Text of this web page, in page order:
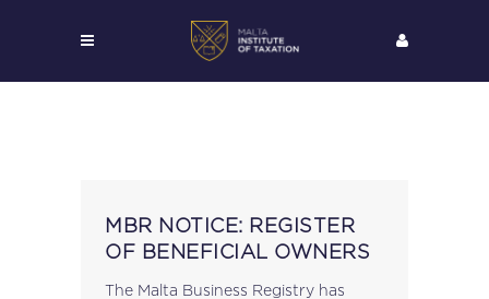
MBR NOTICE: REGISTER
OF BENEFICIAL OWNERS
The Malta Business Registry has